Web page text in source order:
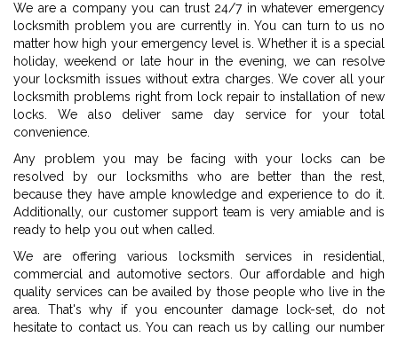
We are a company you can trust 24/7 in whatever emergency
locksmith problem you are currently in. You can turn to us no
matter how high your emergency level is. Whether it is a special
holiday, weekend or late hour in the evening, we can resolve
your locksmith issues without extra charges. We cover all your
locksmith problems right from lock repair to installation of new
locks. We also deliver same day service for your total
convenience.
Any problem you may be facing with your locks can be
resolved by our locksmiths who are better than the rest,
because they have ample knowledge and experience to do it.
Additionally, our customer support team is very amiable and is
ready to help you out when called.
We are offering various locksmith services in residential,
commercial and automotive sectors. Our affordable and high
quality services can be availed by those people who live in the
area. That's why if you encounter damage lock-set, do not
hesitate to contact us. You can reach us by calling our number